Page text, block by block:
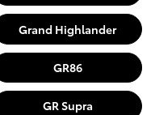
Grand Highlander
GR86
GR Supra